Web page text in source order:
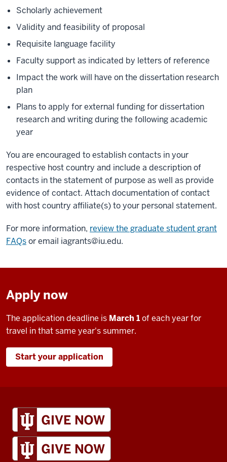
Scholarly achievement
Validity and feasibility of proposal
Requisite language facility
Faculty support as indicated by letters of reference
Impact the work will have on the dissertation research
plan
Plans to apply for external funding for dissertation
research and writing during the following academic
year
You are encouraged to establish contacts in your
respective host country and include a description of
contacts in the statement of purpose as well as provide
evidence of contact. Attach documentation of contact
with host country affiliate(s) to your personal statement.
For more information, review the graduate student grant
FAQsor email iagrants@iu.edu.
Apply now
The application deadline is March 1of each year for
travel in that same year's summer.
Start your application
IU
Global
resources
and